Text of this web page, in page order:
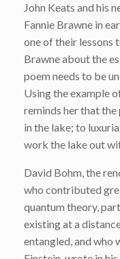
John Keats and his
Fannie Brawne in
one of their lessons
Brawne about the
poem needs to be
Using the example
reminds her that
in the lake; to
work the lake out
David Bohm, the
who contributed
quantum theory,
existing at a
entangled, and who